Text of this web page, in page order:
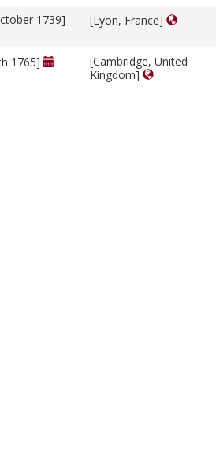
1739] [Lyon, France]
1765]
[Cambridge, United
Kingdom]